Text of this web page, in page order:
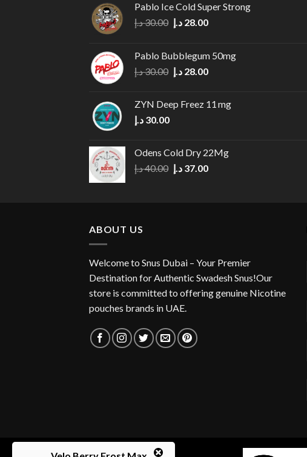
Pablo Ice Cold Super Strong
30.00د.إ
Original
30.00 د.إ.
28.00 د.إ
Current
Pablo Bubblegum 50mg
30.00د.إ
Original
30.00 د.إ.
28.00 د.إ
Current
ZYN Deep Freez 11 mg
30.00 د.إ
Odens Cold Dry 22Mg
40.00د.إ
Original
37.00 د.إ
Current
ABOUT US
Welcome to Snus Dubai – Your Premier
Destination for Authentic Swadesh Snus!Our
store is committed to offering genuine Nicotine
pouches brands in UAE.